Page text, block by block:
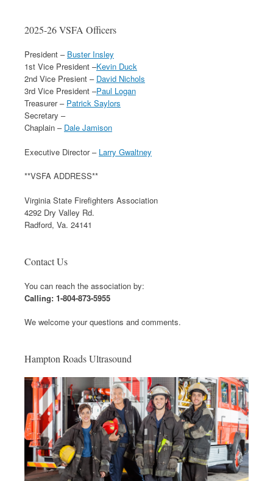
2025-26 VSFA Officers
President – Buster Insley
1st Vice President –Kevin Duck
2nd Vice Presient – David Nichols
3rd Vice President –Paul Logan
Treasurer – Patrick Saylors
Secretary –
Chaplain – Dale Jamison
Executive Director – Larry Gwaltney
**VSFA ADDRESS**
Virginia State Firefighters Association
4292 Dry Valley Rd.
Radford, Va. 24141
Contact Us
You can reach the association by:
Calling: 1-804-873-5955
We welcome your questions and comments.
Hampton Roads Ultrasound